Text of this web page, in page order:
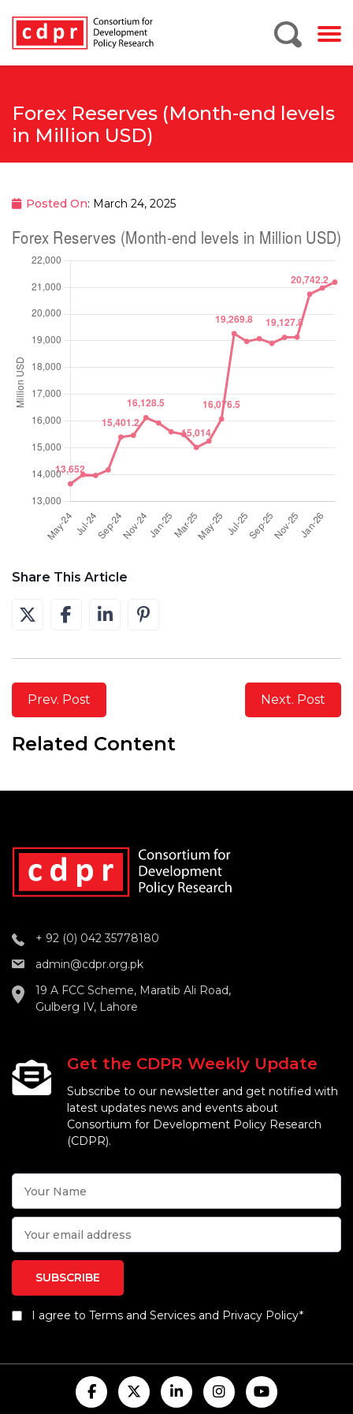
Forex Reserves (Month-end levels
in Million USD)
Posted On: March 24, 2025
Share This Article
Prev. Post Next. Post
Related Content
+ 92 (0) 042 35778180
admin@cdpr.org.pk
19 A FCC Scheme, Maratib Ali Road,
Gulberg IV, Lahore
Get the CDPR Weekly Update
Subscribe to our newsletter and get notified with
latest updates news and events about
Consortium for Development Policy Research
(CDPR).
I agree to Terms and Services and Privacy Policy*